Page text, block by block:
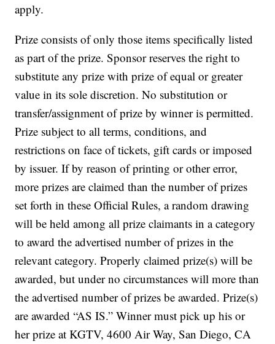
apply.
Prize consists of only those items specifically listed
as part of the prize. Sponsor reserves the right to
substitute any prize with prize of equal or greater
value in its sole discretion. No substitution or
transfer/assignment of prize by winner is permitted.
Prize subject to all terms, conditions, and
restrictions on face of tickets, gift cards or imposed
by issuer. If by reason of printing or other error,
more prizes are claimed than the number of prizes
set forth in these Official Rules, a random drawing
will be held among all prize claimants in a category
to award the advertised number of prizes in the
relevant category. Properly claimed prize(s) will be
awarded, but under no circumstances will more than
the advertised number of prizes be awarded. Prize(s)
are awarded “AS IS.” Winner must pick up his or
her prize at KGTV, 4600 Air Way, San Diego, CA